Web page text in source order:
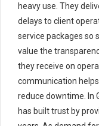
heavy use. They
delays to client
service packages so
value the
they receive on
communication
reduce downtime. In
has built trust by